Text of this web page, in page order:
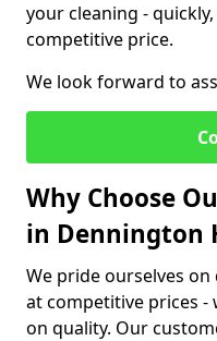
your cleaning -
competitive price.
We look forward to
Why Choose
in Dennington
We pride ourselves
at competitive prices
on quality. Our